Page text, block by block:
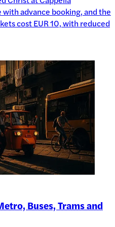
advance booking, and the
cost EUR 10, with reduced
Buses, Trams and